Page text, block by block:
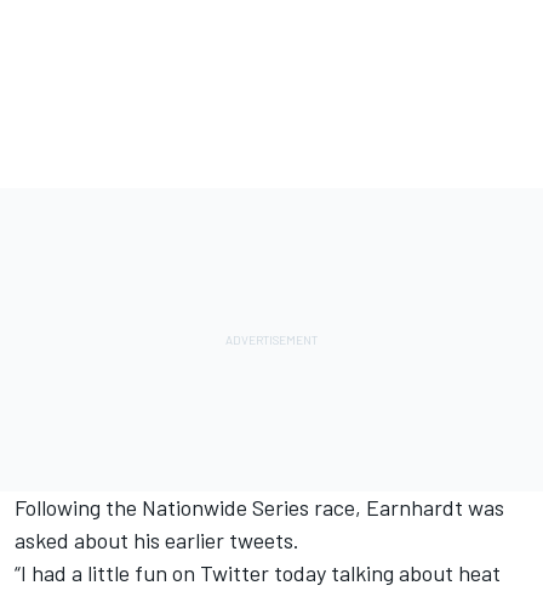
Following the Nationwide Series race, Earnhardt was
asked about his earlier tweets.
“I had a little fun on Twitter today talking about heat